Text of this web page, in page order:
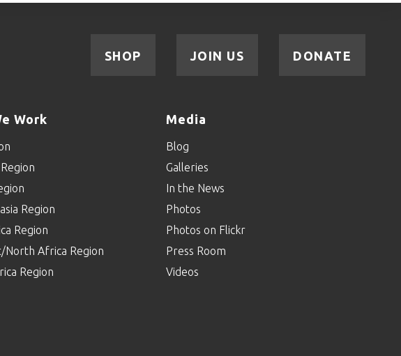
DONATE
JOIN US
SHOP
Work
Region
Region
North Africa Region
Region
Media
Blog
Galleries
In the News
Photos
Photos on Flickr
Press Room
Videos